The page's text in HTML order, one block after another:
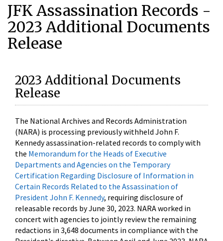
JFK Assassination Records -
2023 Additional Documents
Release
2023 Additional Documents
Release
The National Archives and Records Administration
(NARA) is processing previously withheld John F.
Kennedy assassination-related records to comply with
the Memorandum for the Heads of Executive
Departments and Agencies on the Temporary
Certification Regarding Disclosure of Information in
Certain Records Related to the Assassination of
President John F. Kennedy, requiring disclosure of
releasable records by June 30, 2023. NARA worked in
concert with agencies to jointly review the remaining
redactions in 3,648 documents in compliance with the